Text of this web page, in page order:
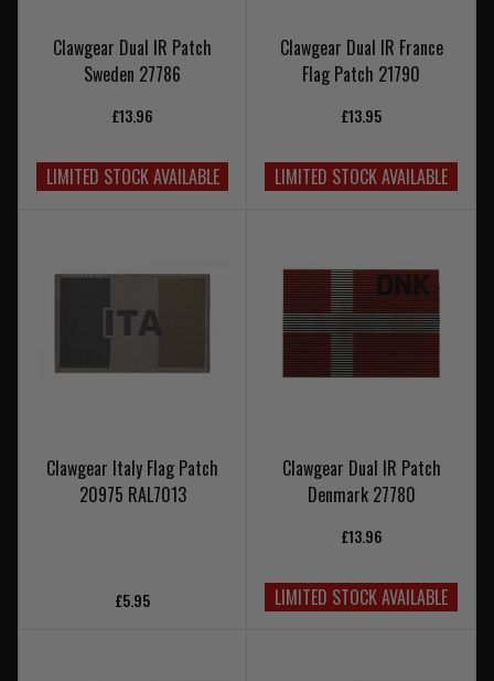
Clawgear Dual IR Patch
Sweden 27786
£13.96
LIMITED STOCK AVAILABLE
Clawgear Dual IR France
Flag Patch 21790
£13.95
LIMITED STOCK AVAILABLE
Clawgear Italy Flag Patch
20975 RAL7013
£5.95
Clawgear Dual IR Patch
Denmark 27780
£13.96
LIMITED STOCK AVAILABLE